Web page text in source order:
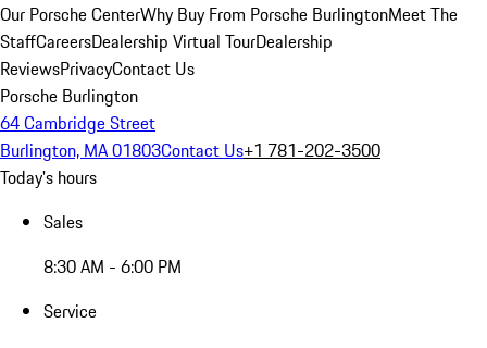
Our Porsche CenterWhy Buy From Porsche BurlingtonMeet The
StaffCareersDealership Virtual TourDealership
ReviewsPrivacyContact Us
Porsche Burlington
64 Cambridge Street
Burlington, MA 01803Contact Us+1 781-202-3500
Today's hours
Sales
8:30 AM - 6:00 PM
Service